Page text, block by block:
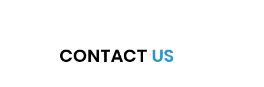
CONTACT US